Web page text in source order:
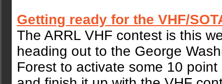
Getting ready for the VHF/
The ARRL VHF contest is this
heading out to the George
Forest to activate some 10 point